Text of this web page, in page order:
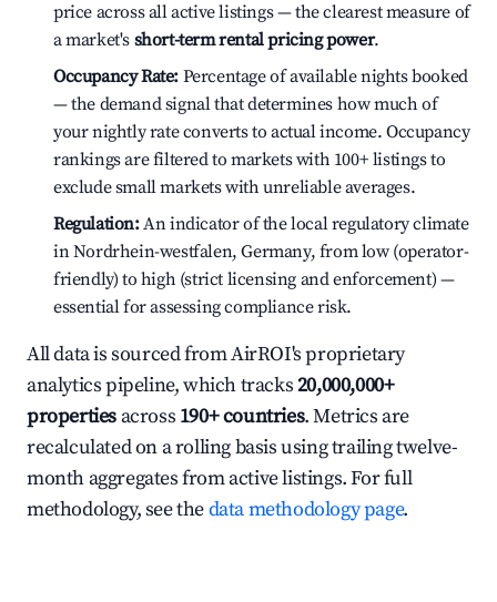
price across all active listings — the clearest measure of
a market's short-term rental pricing power.
Occupancy Rate: Percentage of available nights booked
— the demand signal that determines how much of
your nightly rate converts to actual income. Occupancy
rankings are filtered to markets with 100+ listings to
exclude small markets with unreliable averages.
Regulation:An indicator of the local regulatory climate
in Nordrhein-westfalen, Germany, from low (operator-
friendly) to high (strict licensing and enforcement) —
essential for assessing compliance risk.
All data is sourced from AirROI's proprietary
analytics pipeline, which tracks20,000,000+
properties across 190+ countries. Metrics are
recalculated on a rolling basis using trailing twelve-
month aggregates from active listings. For full
methodology, see thedata methodology page.